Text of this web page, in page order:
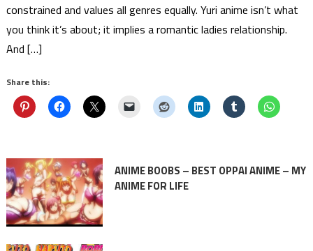
constrained and values all genres equally. Yuri anime isn’t what
you think it’s about; it implies a romantic ladies relationship.
And […]
Share this:
ANIME BOOBS – BEST OPPAI ANIME – MY
ANIME FOR LIFE